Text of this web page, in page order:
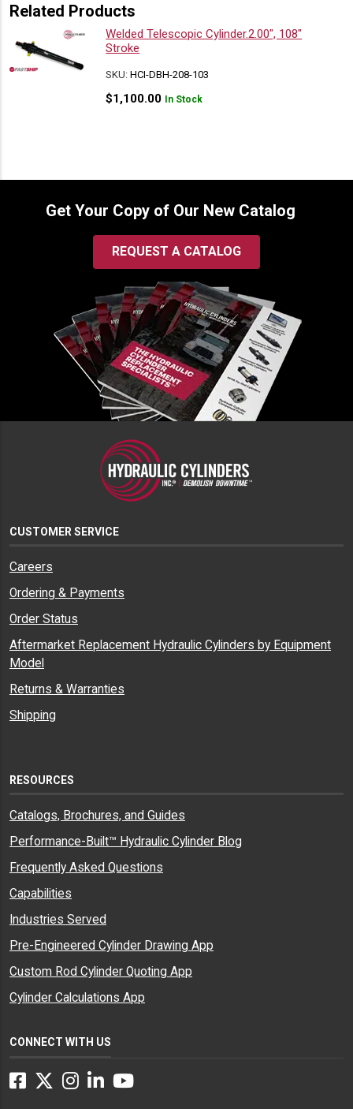
Related Products
Welded Telescopic Cylinder.2.00″, 108″
Stroke
SKU:HCI-DBH-208-103
$1,100.00 In Stock
Get Your Copy of Our New Catalog
REQUEST A CATALOG
CUSTOMER SERVICE
Careers
Ordering & Payments
Order Status
Aftermarket Replacement Hydraulic Cylinders by Equipment
Model
Returns & Warranties
Shipping
RESOURCES
Catalogs, Brochures, and Guides
Performance-Built™ Hydraulic Cylinder Blog
Frequently Asked Questions
Capabilities
Industries Served
Pre-Engineered Cylinder Drawing App
Custom Rod Cylinder Quoting App
Cylinder Calculations App
CONNECT WITH US
Facebook
Twitter
Instagram
LinkedInYouTube